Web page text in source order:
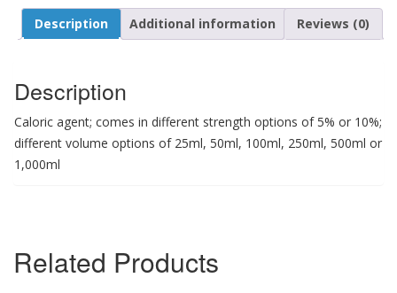
Description Additional information Reviews (0)
Description
Caloric agent; comes in different strength options of 5% or 10%;
different volume options of 25ml, 50ml, 100ml, 250ml, 500ml or
1,000ml
Related Products